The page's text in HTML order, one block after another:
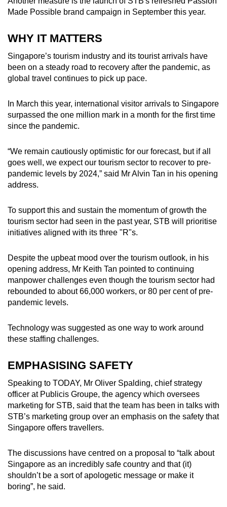
Made Possible brand campaign in September this year.
WHY IT MATTERS
Singapore’s tourism industry and its tourist arrivals have
been on a steady road to recovery after the pandemic, as
global travel continues to pick up pace.
In March this year, international visitor arrivals to Singapore
surpassed the one million mark in a month for the first time
since the pandemic.
“We remain cautiously optimistic for our forecast, but if all
goes well, we expect our tourism sector to recover to pre-
pandemic levels by 2024,” said Mr Alvin Tan in his opening
address.
To support this and sustain the momentum of growth the
tourism sector had seen in the past year, STB will prioritise
initiatives aligned with its three "R"s.
Despite the upbeat mood over the tourism outlook, in his
opening address, Mr Keith Tan pointed to continuing
manpower challenges even though the tourism sector had
rebounded to about 66,000 workers, or 80 per cent of pre-
pandemic levels.
Technology was suggested as one way to work around
these staffing challenges.
EMPHASISING SAFETY
Speaking to TODAY, Mr Oliver Spalding, chief strategy
officer at Publicis Groupe, the agency which oversees
marketing for STB, said that the team has been in talks with
STB’s marketing group over an emphasis on the safety that
Singapore offers travellers.
The discussions have centred on a proposal to “talk about
Singapore as an incredibly safe country and that (it)
shouldn’t be a sort of apologetic message or make it
boring”, he said.